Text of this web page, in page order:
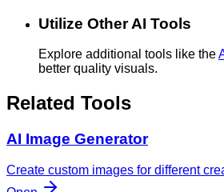
Utilize Other AI Tools
Explore additional tools like the
better quality visuals.
Related Tools
AI Image Generator
Create custom images for different